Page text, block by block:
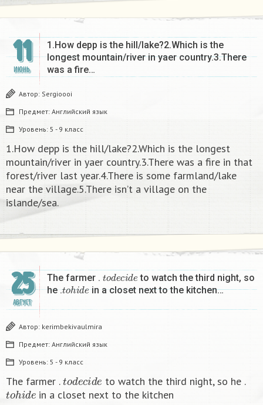
11
ИЮНЬ
1.How depp is the hill/lake?2.Which is the
longest mountain/river in yaer country.3.There
was a fire…
Автор: Sergioooi
Предмет: Английский язык
Уровень: 5 - 9 класс
1.How depp is the hill/lake?2.Which is the longest
mountain/river in yaer country.3.There was a fire in that
forest/river last year.4.There is some farmland/lake
near the village.5.There isn’t a village on the
islande/sea.
25
АВГУСТ
The farmer . todecideto watch the third night, so
he .tohidein a closet next to the kitchen…
Автор: kerimbekivaulmira
Предмет: Английский язык
Уровень: 5 - 9 класс
The farmer . t d ci d to watch the third night, so he .
t ohide in a closet next to the kitchen